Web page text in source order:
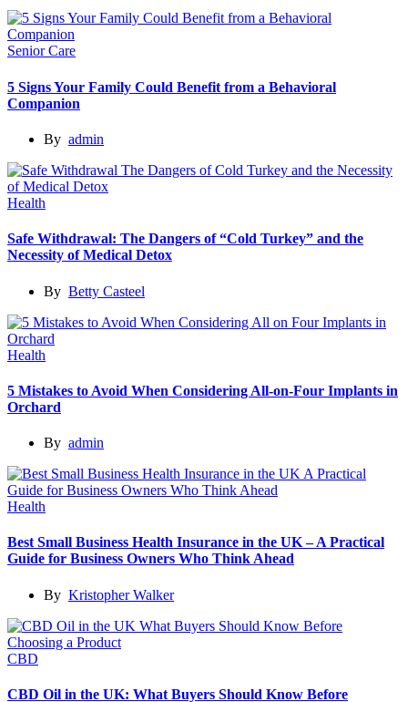
Senior Care
5 Signs Your Family Could Benefit from a Behavioral
Companion
By admin
Health
Safe Withdrawal: The Dangers of “Cold Turkey” and the
Necessity of Medical Detox
By Betty Casteel
Health
5 Mistakes to Avoid When Considering All-on-Four Implants in
Orchard
By admin
Health
Best Small Business Health Insurance in the UK – A Practical
Guide for Business Owners Who Think Ahead
By Kristopher Walker
CBD
CBD Oil in the UK: What Buyers Should Know Before